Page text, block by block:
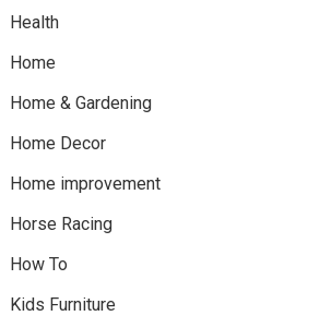
Health
Home
Home & Gardening
Home Decor
Home improvement
Horse Racing
How To
Kids Furniture